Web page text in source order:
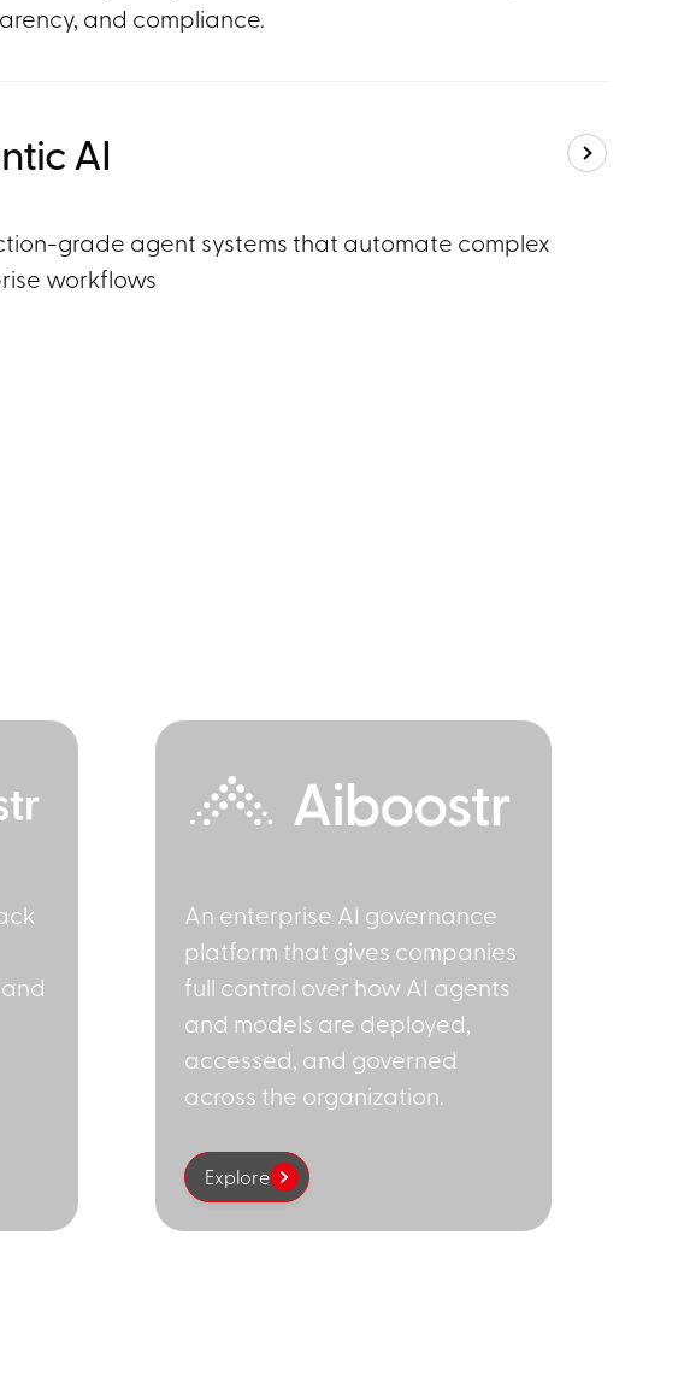
and compliance.
AI
grade agent systems that automate complex
workflows
An enterprise AI governance
platform that gives companies
full control over how AI agents
and models are deployed,
accessed, and governed
across the organization.
Explore